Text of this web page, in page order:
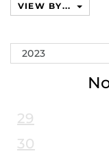
VIEW BY...
Switch
Year
29
30